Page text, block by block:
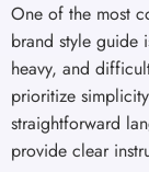
One of the most
brand style guide
heavy, and
prioritize
straightforward
provide clear